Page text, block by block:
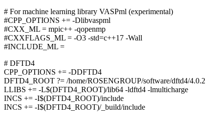
# For machine learning library VASPml (experimental)
#CPP_OPTIONS += -Dlibvaspml
#CXX_ML = mpic++ -qopenmp
#CXXFLAGS_ML = -O3 -std=c++17 -Wall
#INCLUDE_ML =
# DFTD4
CPP_OPTIONS += -DDFTD4
DFTD4_ROOT ?= /home/ROSENGROUP/software/dftd4/4.0.2
LLIBS += -L$(DFTD4_ROOT)/lib64 -ldftd4 -lmulticharge
INCS += -I$(DFTD4_ROOT)/include
INCS += -I$(DFTD4_ROOT)/_build/include